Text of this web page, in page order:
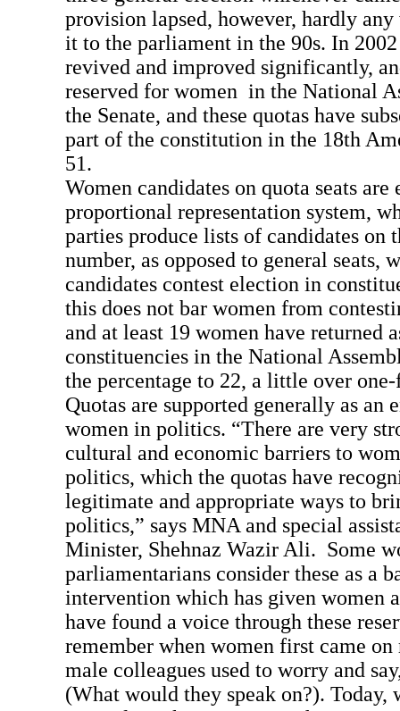
provision lapsed, however, hardly
it to the parliament in the 90s. In
revived and improved significantly,
reserved for women in the National
the Senate, and these quotas have
part of the constitution in the 18th
51.
Women candidates on quota seats are
proportional representation system,
parties produce lists of candidates on
number, as opposed to general seats,
candidates contest election in
this does not bar women from
and at least 19 women have returned
constituencies in the National
the percentage to 22, a little over
Quotas are supported generally as an
women in politics. “There are very
cultural and economic barriers to
politics, which the quotas have
legitimate and appropriate ways to
politics,” says MNA and special
Minister, Shehnaz Wazir Ali. Some
parliamentarians consider these as a
intervention which has given women
have found a voice through these
remember when women first came on
male colleagues used to worry and
(What would they speak on?). Today,